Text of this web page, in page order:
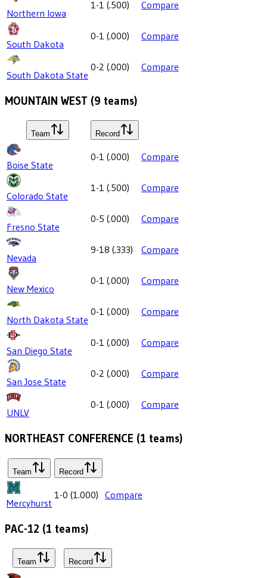
Northern Iowa
1-1 (.500) Compare
South Dakota
0-1 (.000) Compare
South Dakota State
0-2 (.000) Compare
MOUNTAIN WEST (9 teams)
Team Record
Boise State
0-1 (.000) Compare
Colorado State
1-1 (.500) Compare
Fresno State
0-5 (.000) Compare
Nevada
9-18 (.333) Compare
New Mexico
0-1 (.000) Compare
North Dakota State
0-1 (.000) Compare
San Diego State
0-1 (.000) Compare
San Jose State
0-2 (.000) Compare
UNLV
0-1 (.000) Compare
NORTHEAST CONFERENCE (1 teams)
Team Record
Mercyhurst
1-0 (1.000) Compare
PAC-12 (1 teams)
Team Record